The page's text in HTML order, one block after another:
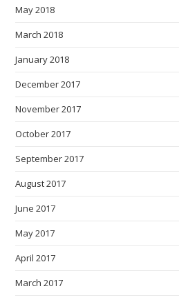
May 2018
March 2018
January 2018
December 2017
November 2017
October 2017
September 2017
August 2017
June 2017
May 2017
April 2017
March 2017